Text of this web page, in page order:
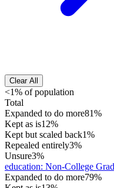
Clear All
<1% of population
Total
Expanded to do more81%
Kept as is12%
Kept but scaled back1%
Repealed entirely3%
Unsure3%
education: Non-College
Expanded to do more79%